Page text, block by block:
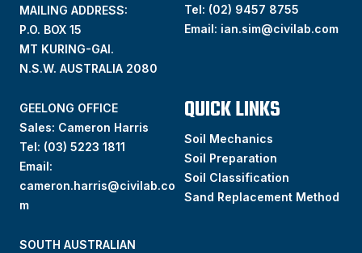
MAILING ADDRESS:
P.O. BOX 15
MT KURING-GAI.
N.S.W. AUSTRALIA 2080
Tel: (02) 9457 8755
Email: ian.sim@civilab.com
GEELONG OFFICE
Sales: Cameron Harris
Tel: (03) 5223 1811
Email:
cameron.harris@civilab.co
m
SOUTH AUSTRALIAN
QUICK LINKS
Soil Mechanics
Soil Preparation
Soil Classification
Sand Replacement Method